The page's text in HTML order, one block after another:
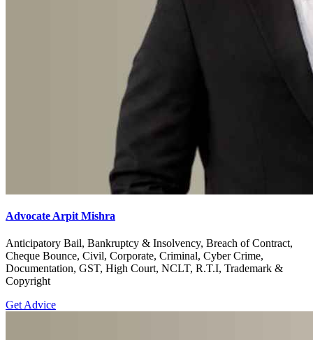
Advocate Arpit Mishra
Anticipatory Bail, Bankruptcy & Insolvency, Breach of Contract,
Cheque Bounce, Civil, Corporate, Criminal, Cyber Crime,
Documentation, GST, High Court, NCLT, R.T.I, Trademark &
Copyright
Get Advice